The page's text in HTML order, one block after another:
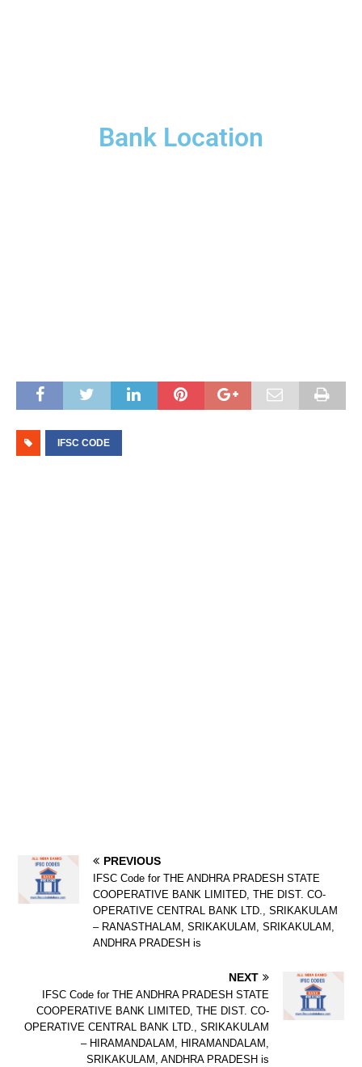
Bank Location
IFSC CODE
PREVIOUS
IFSC Code for THE ANDHRA PRADESH STATE
COOPERATIVE BANK LIMITED, THE DIST. CO-
OPERATIVE CENTRAL BANK LTD., SRIKAKULAM
– RANASTHALAM, SRIKAKULAM, SRIKAKULAM,
ANDHRA PRADESH is
NEXT
IFSC Code for THE ANDHRA PRADESH STATE
COOPERATIVE BANK LIMITED, THE DIST. CO-
OPERATIVE CENTRAL BANK LTD., SRIKAKULAM
– HIRAMANDALAM, HIRAMANDALAM,
SRIKAKULAM, ANDHRA PRADESH is